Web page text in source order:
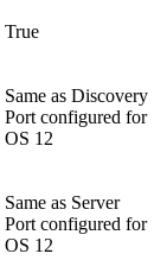
True
Same as Discovery
Port configured for
OS 12
Same as Server
Port configured for
OS 12